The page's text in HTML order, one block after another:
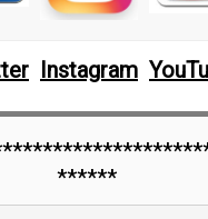
Instagram
******